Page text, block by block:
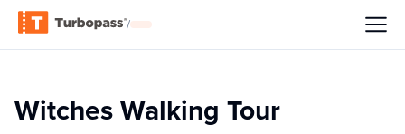
/
Witches Walking Tour